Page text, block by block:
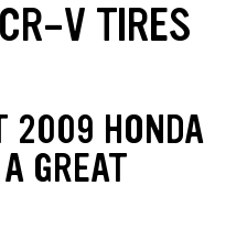
V TIRES
2009 HONDA
GREAT